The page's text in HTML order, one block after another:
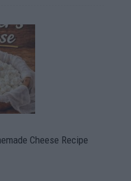
Cheese Recipe